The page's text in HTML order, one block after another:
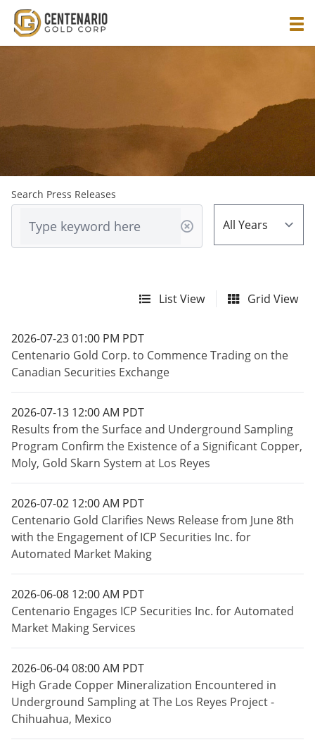
Search Press Releases
List View Grid View
2026-07-23 01:00 PM PDT
Centenario Gold Corp. to Commence Trading on the
Canadian Securities Exchange
2026-07-13 12:00 AM PDT
Results from the Surface and Underground Sampling
Program Confirm the Existence of a Significant Copper,
Moly, Gold Skarn System at Los Reyes
2026-07-02 12:00 AM PDT
Centenario Gold Clarifies News Release from June 8th
with the Engagement of ICP Securities Inc. for
Automated Market Making
2026-06-08 12:00 AM PDT
Centenario Engages ICP Securities Inc. for Automated
Market Making Services
2026-06-04 08:00 AM PDT
High Grade Copper Mineralization Encountered in
Underground Sampling at The Los Reyes Project -
Chihuahua, Mexico